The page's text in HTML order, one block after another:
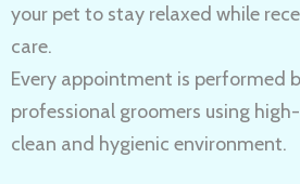
your pet to stay relaxed while
care.
Every appointment is performed
professional groomers using
clean and hygienic environment.